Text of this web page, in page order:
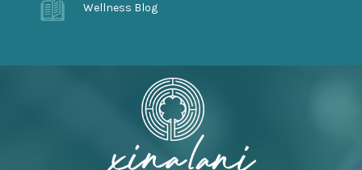
Wellness Blog